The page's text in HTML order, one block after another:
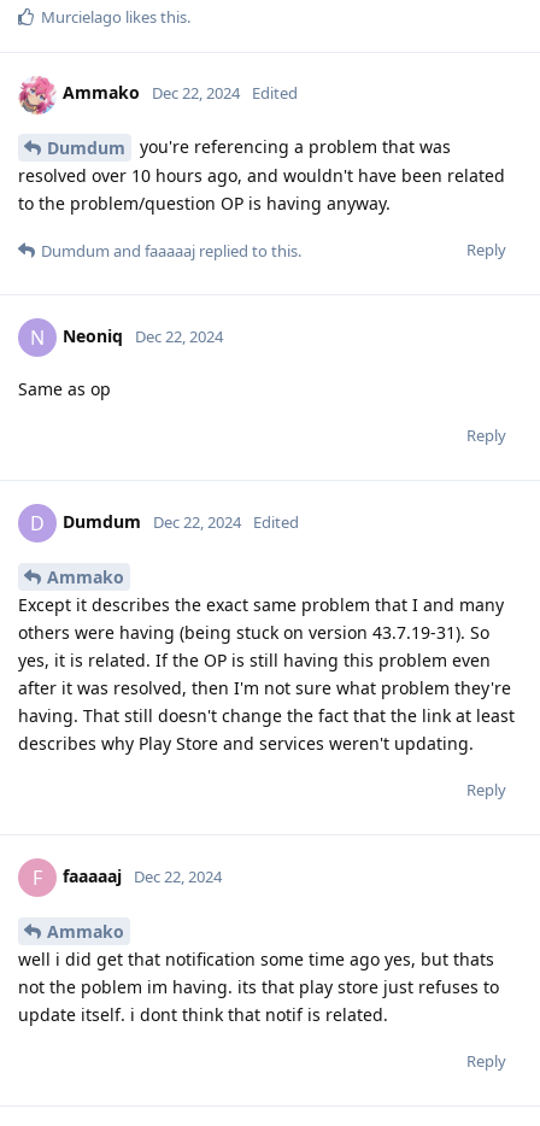
Murcielago likes this.
Ammako Dec 22, 2024 Edited
Dumdum
you're referencing a problem that was
resolved over 10 hours ago, and wouldn't have been related
to the problem/question OP is having anyway.
Reply
Dumdum and faaaaaj replied to this.
N Neoniq Dec 22, 2024
Same as op
Reply
D Dumdum Dec 22, 2024 Edited
Ammako
Except it describes the exact same problem that I and many
others were having (being stuck on version 43.7.19-31). So
yes, it is related. If the OP is still having this problem even
after it was resolved, then I'm not sure what problem they're
having. That still doesn't change the fact that the link at least
describes why Play Store and services weren't updating.
Reply
F faaaaaj Dec 22, 2024
Ammako
well i did get that notification some time ago yes, but thats
not the poblem im having. its that play store just refuses to
update itself. i dont think that notif is related.
Reply